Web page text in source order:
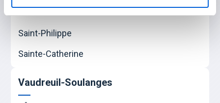
Saint-Philippe
Sainte-Catherine
Vaudreuil-Soulanges